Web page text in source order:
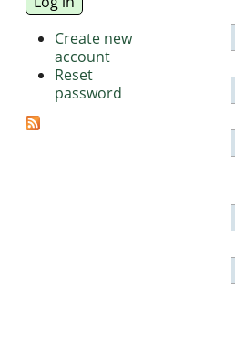
Create new
account
Reset
password